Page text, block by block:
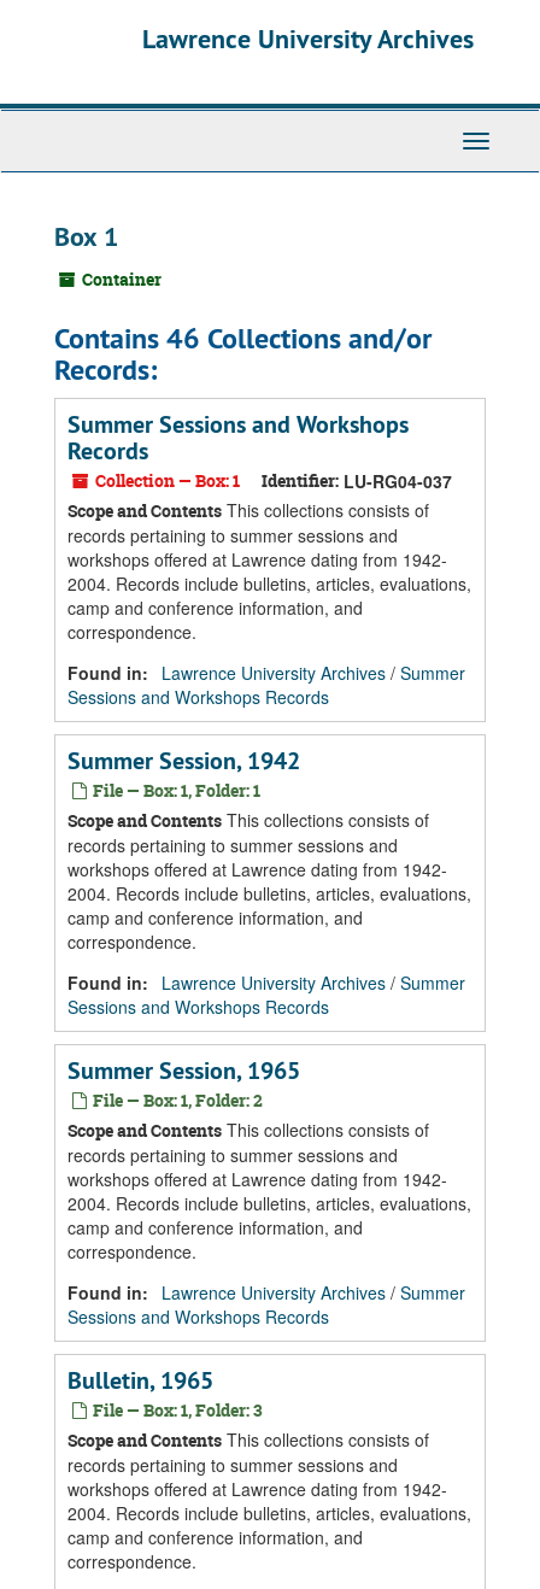
Lawrence University Archives
Toggle
Box 1
Container
Contains 46 Collections and/or
Records:
Summer Sessions and Workshops
Records
Collection — Box: 1 Identifier: LU-RG04-037
Scope and Contents This collections consists of
records pertaining to summer sessions and
workshops offered at Lawrence dating from 1942-
2004. Records include bulletins, articles, evaluations,
camp and conference information, and
correspondence.
Found in:
Lawrence University Archives / Summer
Sessions and Workshops Records
Summer Session, 1942
File — Box: 1, Folder: 1
Scope and Contents This collections consists of
records pertaining to summer sessions and
workshops offered at Lawrence dating from 1942-
2004. Records include bulletins, articles, evaluations,
camp and conference information, and
correspondence.
Found in:
Lawrence University Archives / Summer
Sessions and Workshops Records
Summer Session, 1965
File — Box: 1, Folder: 2
Scope and Contents This collections consists of
records pertaining to summer sessions and
workshops offered at Lawrence dating from 1942-
2004. Records include bulletins, articles, evaluations,
camp and conference information, and
correspondence.
Found in:
Lawrence University Archives / Summer
Sessions and Workshops Records
Bulletin, 1965
File — Box: 1, Folder: 3
Scope and Contents This collections consists of
records pertaining to summer sessions and
workshops offered at Lawrence dating from 1942-
2004. Records include bulletins, articles, evaluations,
camp and conference information, and
correspondence.